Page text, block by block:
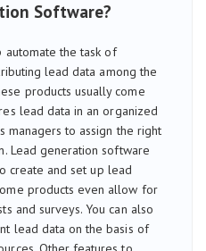
Software?
automate the task of
lead data among the
products usually come
lead data in an organized
managers to assign the right
Lead generation software
create and set up lead
products even allow for
and surveys. You can also
lead data on the basis of